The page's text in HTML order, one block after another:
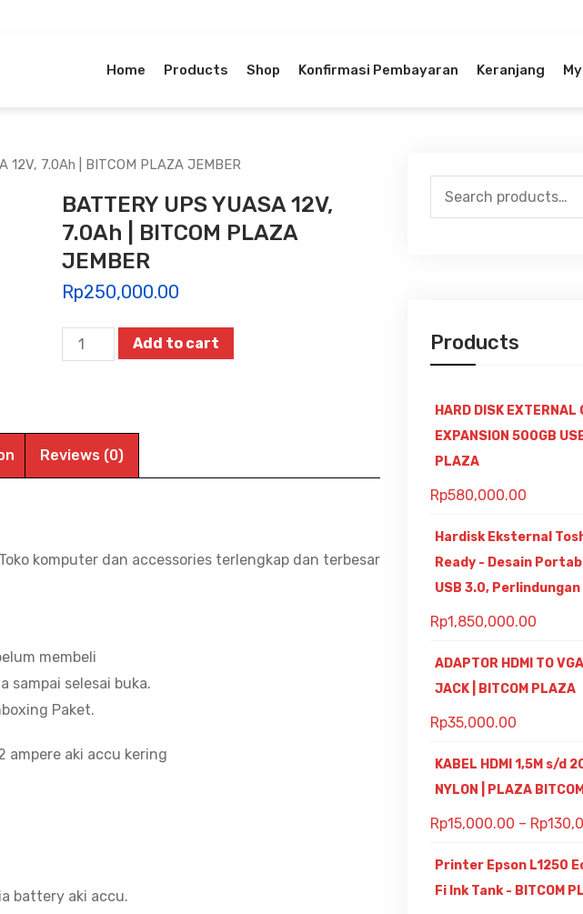
Home Products Shop Konfirmasi Pembayaran Keranjang
12V, 7.0Ah | BITCOM PLAZA JEMBER
BATTERY UPS YUASA 12V,
7.0Ah | BITCOM PLAZA
JEMBER
Rp250,000.00
BATTERY
UPS
JEMBER
Add to cart
Reviews (0)
komputer dan accessories terlengkap dan terbesar
membeli
sampai selesai buka.
Paket.
ampere aki accu kering
battery aki accu.
Search
for:
Products
HARD DISK EXTERNAL
EXPANSION 500GB
PLAZA
Rp580,000.00
Hardisk Eksternal
Ready - Desain
USB 3.0,
Rp1,850,000.00
ADAPTOR HDMI TO
JACK | BITCOM PLAZA
Rp35,000.00
KABEL HDMI 1,5M s/d
NYLON | PLAZA BITCOM
Rp15,000.00 – Rp
Printer Epson L1250
Fi Ink Tank - BITCOM